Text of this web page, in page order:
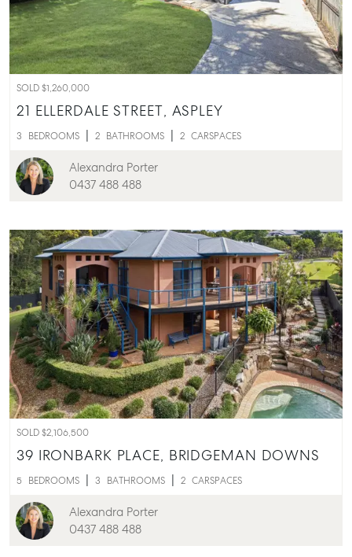
SOLD $1,260,000
21 ELLERDALE STREET, ASPLEY
3 BEDROOMS 2 BATHROOMS 2 CARSPACES
Alexandra Porter
0437 488 488
SOLD $2,106,500
39 IRONBARK PLACE, BRIDGEMAN DOWNS
5 BEDROOMS 3 BATHROOMS 2 CARSPACES
Alexandra Porter
0437 488 488